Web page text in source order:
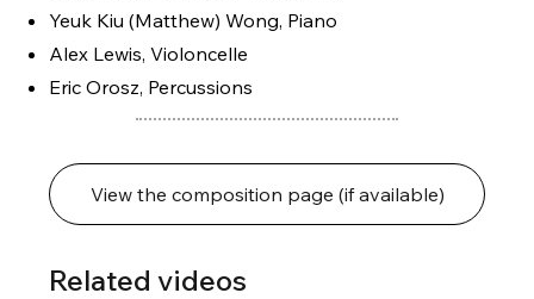
Yeuk Kiu (Matthew) Wong, Piano
Alex Lewis, Violoncelle
Eric Orosz, Percussions
View the composition page (if available)
Related videos